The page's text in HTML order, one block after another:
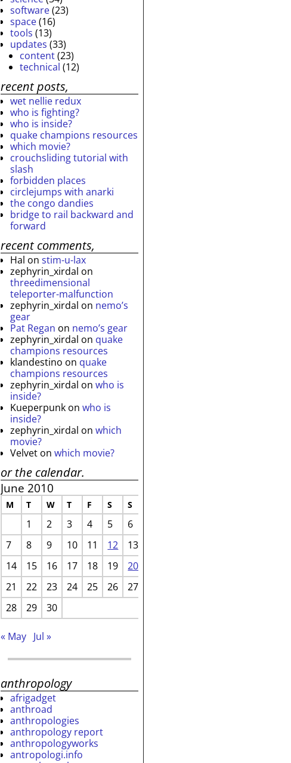
software(23)
space(16)
tools (13)
updates (33)
content(23)
technical (12)
recent posts,
wet nellie redux
who is fighting?
who is inside?
quake champions resources
which movie?
crouchsliding tutorial with
slash
forbidden places
circlejumps with anarki
the congo dandies
bridge to rail backward and
forward
recent comments,
Hal onstim-u-lax
zephyrin_xirdal on
threedimensional
teleporter-malfunction
zephyrin_xirdal on nemo’s
gear
Pat Regan on nemo’s gear
zephyrin_xirdal on quake
champions resources
klandestino on quake
champions resources
zephyrin_xirdal onwho is
inside?
Kueperpunk onwho is
inside?
zephyrin_xirdal onwhich
movie?
Velvet onwhich movie?
or the calendar.
June 2010
M T W T F S S
1 2 3 4 5
6
7
8 9 10 11 12
13
14
15 16 17 18 19
20
21
22 23 24 25 26
27
28
29 30
« May Jul »
anthropology
afrigadget
anthroad
anthropologies
anthropology report
anthropologyworks
antropologi.info